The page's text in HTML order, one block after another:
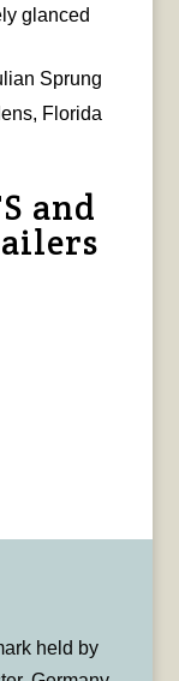
glanced
Sprung
Florida
and
held by